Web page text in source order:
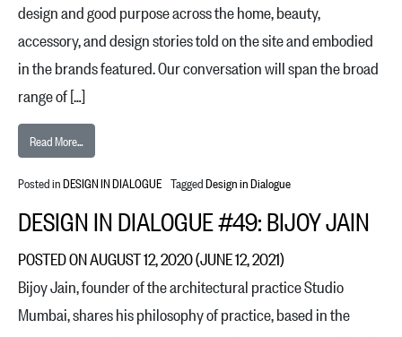
design and good purpose across the home, beauty,
accessory, and design stories told on the site and embodied
in the brands featured. Our conversation will span the broad
range of […]
Read More…
Posted inDESIGN IN DIALOGUE TaggedDesign in Dialogue
DESIGN IN DIALOGUE #49: BIJOY JAIN
POSTED ONAUGUST 12, 2020(JUNE 12, 2021)
Bijoy Jain, founder of the architectural practice Studio
Mumbai, shares his philosophy of practice, based in the